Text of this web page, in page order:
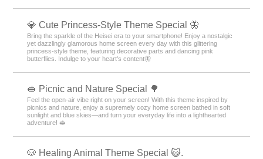
💎 Cute Princess-Style Theme Special 🦋
Bring the sparkle of the Heisei era to your smartphone! Enjoy a nostalgic
yet dazzlingly glamorous home screen every day with this glittering
princess-style theme, featuring decorative parts and dancing pink
butterflies. Indulge to your heart's content🦋
🥪 Picnic and Nature Special 🌳
Feel the open-air vibe right on your screen! With this theme inspired by
picnics and nature, enjoy a supremely cozy home screen bathed in soft
sunlight and blue skies—and turn your everyday life into a lighthearted
adventure! 🥪
🐶 Healing Animal Theme Special 😺.